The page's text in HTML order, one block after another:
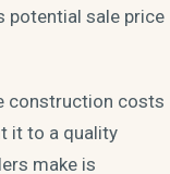
potential sale price
construction costs
it to a quality
make is